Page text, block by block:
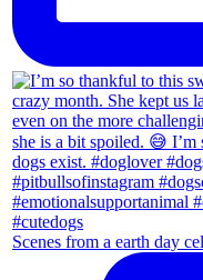
Scenes from a earth day